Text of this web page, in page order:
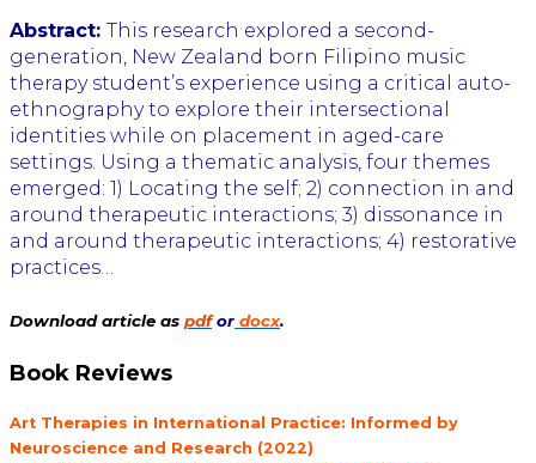
Abstract: This research explored a second-
generation, New Zealand born Filipino music
therapy student’s experience using a critical auto-
ethnography to explore their intersectional
identities while on placement in aged-care
settings. Using a thematic analysis, four themes
emerged: 1) Locating the self; 2) connection in and
around therapeutic interactions; 3) dissonance in
and around therapeutic interactions; 4) restorative
practices…
Download article as pdf or docx.
Book Reviews
Art Therapies in International Practice: Informed by
Neuroscience and Research (2022)